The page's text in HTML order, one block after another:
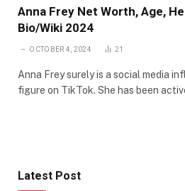
Anna Frey Net Worth, Age,
Bio/Wiki 2024
OCTOBER 4, 2024 21
Anna Frey surely is a social media
figure on TikTok. She has been
Latest Post